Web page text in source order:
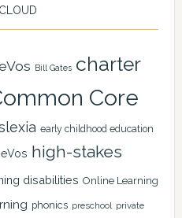
Bill Gates charter
Core
early childhood education
high-stakes
disabilities Online Learning
phonics preschool private